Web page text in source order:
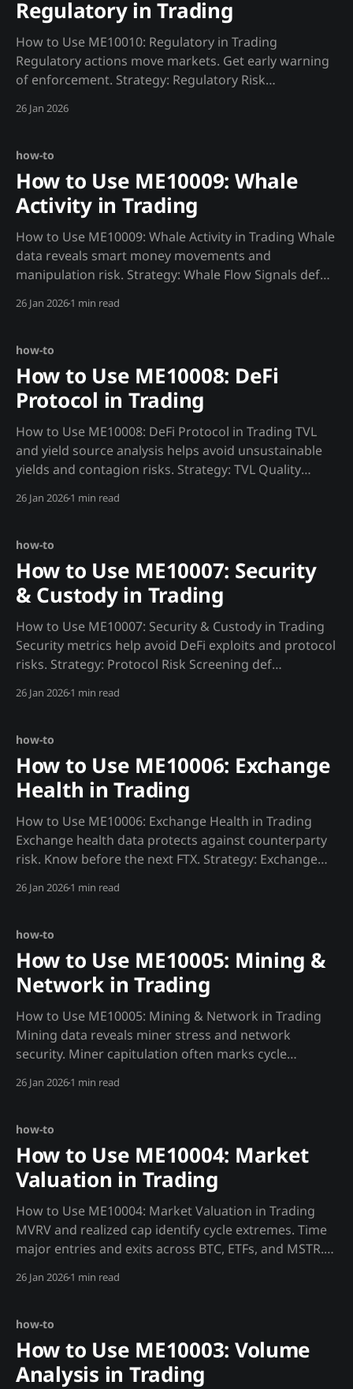
Regulatory in Trading
How to Use ME10010: Regulatory in Trading
Regulatory actions move markets. Get early warning
of enforcement. Strategy: Regulatory Risk
regulatory environment.""" actions = requests.get(f"
26 Jan 2026
how-to
How to Use ME10009: Whale
Activity in Trading
How to Use ME10009: Whale Activity in Trading Whale
data reveals smart money movements and
manipulation risk. Strategy: Whale Flow Signals def
movements = requests.get(f"
26 Jan 20261 min read
how-to
How to Use ME10008: DeFi
Protocol in Trading
How to Use ME10008: DeFi Protocol in Trading TVL
and yield source analysis helps avoid unsustainable
yields and contagion risks. Strategy: TVL Quality
TVL vs inflated metrics.""" tvl = requests.get(f"
26 Jan 20261 min read
how-to
How to Use ME10007: Security
& Custody in Trading
How to Use ME10007: Security & Custody in Trading
Security metrics help avoid DeFi exploits and protocol
risks. Strategy: Protocol Risk Screening def
depositing.""" audit = requests.get(f"
headers=
26 Jan 20261 min read
how-to
How to Use ME10006: Exchange
Health in Trading
How to Use ME10006: Exchange Health in Trading
Exchange health data protects against counterparty
risk. Know before the next FTX. Strategy: Exchange
based on exchange health.""" exchanges =
26 Jan 20261 min read
how-to
How to Use ME10005: Mining &
Network in Trading
How to Use ME10005: Mining & Network in Trading
Mining data reveals miner stress and network
security. Miner capitulation often marks cycle
miner_stress(): """Detect miner capitulation for
{MADJIK_API}/metrics/
26 Jan 20261 min read
how-to
How to Use ME10004: Market
Valuation in Trading
How to Use ME10004: Market Valuation in Trading
MVRV and realized cap identify cycle extremes. Time
major entries and exits across BTC, ETFs, and MSTR.
MVRV to identify cycle position.""" mvrv =
26 Jan 20261 min read
how-to
How to Use ME10003: Volume
Analysis in Trading